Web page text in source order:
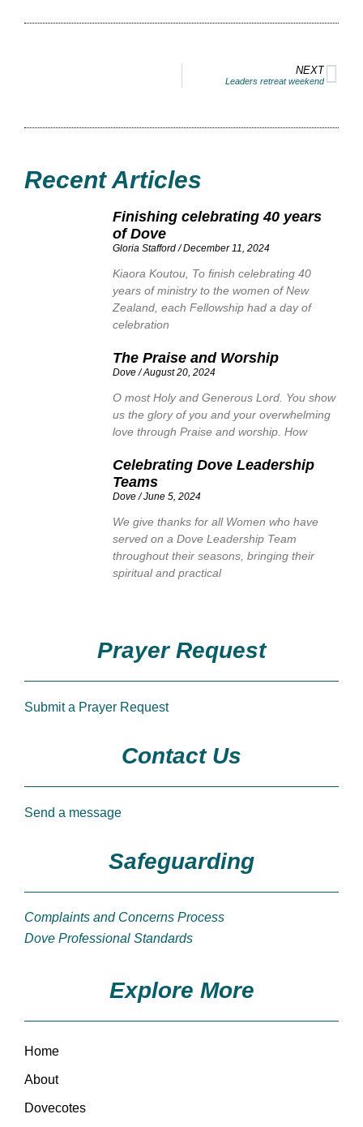
NEXT
Leaders retreat weekend
Recent Articles
Finishing celebrating 40 years
of Dove
Gloria Stafford December 11, 2024
Kiaora Koutou, To finish celebrating 40
years of ministry to the women of New
Zealand, each Fellowship had a day of
celebration
The Praise and Worship
Dove August 20, 2024
O most Holy and Generous Lord. You show
us the glory of you and your overwhelming
love through Praise and worship. How
Celebrating Dove Leadership
Teams
Dove June 5, 2024
We give thanks for all Women who have
served on a Dove Leadership Team
throughout their seasons, bringing their
spiritual and practical
Explore More
Home
About
Dovecotes
Prayer Request
Submit a Prayer Request
Contact Us
Send a message
Safeguarding
Complaints and Concerns Process
Dove Professional Standards